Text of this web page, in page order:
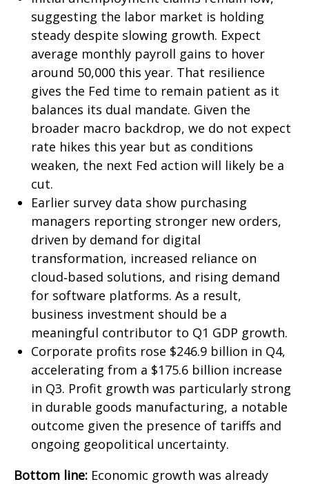
suggesting the labor market is holding
steady despite slowing growth. Expect
average monthly payroll gains to hover
around 50,000 this year. That resilience
gives the Fed time to remain patient as it
balances its dual mandate. Given the
broader macro backdrop, we do not expect
rate hikes this year but as conditions
weaken, the next Fed action will likely be a
cut.
Earlier survey data show purchasing
managers reporting stronger new orders,
driven by demand for digital
transformation, increased reliance on
cloud‑based solutions, and rising demand
for software platforms. As a result,
business investment should be a
meaningful contributor to Q1 GDP growth.
Corporate profits rose $246.9 billion in Q4,
accelerating from a $175.6 billion increase
in Q3. Profit growth was particularly strong
in durable goods manufacturing, a notable
outcome given the presence of tariffs and
ongoing geopolitical uncertainty.
Bottom line: Economic growth was already